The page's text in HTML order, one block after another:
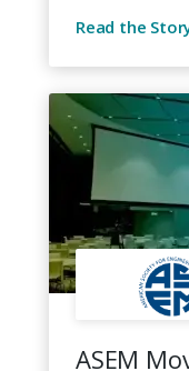
Read the
ASEM